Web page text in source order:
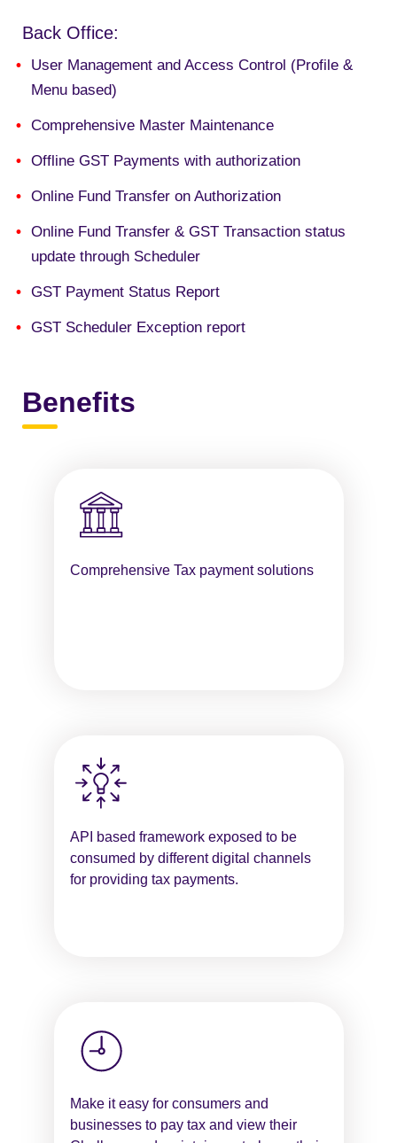
Back Office:
User Management and Access Control (Profile &
Menu based)
Comprehensive Master Maintenance
Offline GST Payments with authorization
Online Fund Transfer on Authorization
Online Fund Transfer & GST Transaction status
update through Scheduler
GST Payment Status Report
GST Scheduler Exception report
Benefits
Comprehensive Tax payment solutions
API based framework exposed to be
consumed by different digital channels
for providing tax payments.
Make it easy for consumers and
businesses to pay tax and view their